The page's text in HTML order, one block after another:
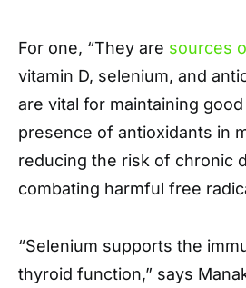
For one, “They are sources
vitamin D, selenium, and
are vital for maintaining
presence of antioxidants in
reducing the risk of chronic
combating harmful free
“Selenium supports the
thyroid function,” says